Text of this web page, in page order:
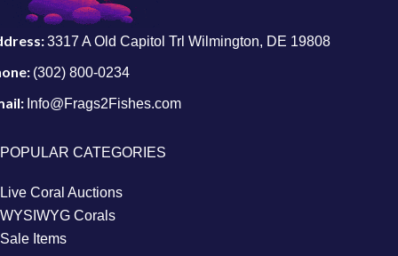
3317 A Old Capitol Trl Wilmington, DE 19808
(302) 800-0234
Info@Frags2Fishes.com
POPULAR CATEGORIES
Live Coral Auctions
WYSIWYG Corals
Sale Items